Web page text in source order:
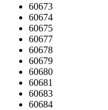
60673
60674
60675
60677
60678
60679
60680
60681
60683
60684